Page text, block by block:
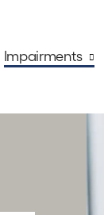
Impairments